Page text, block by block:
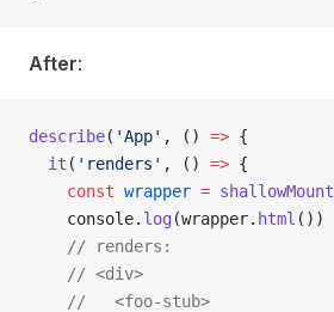
After:
describe( 'App' , () => {
  it
( 'renders' , () => {
    const
wrapper = shallowMount
    console
. log (wrapper. html ())
    // renders:
    // <div>
    //   <foo-stub>